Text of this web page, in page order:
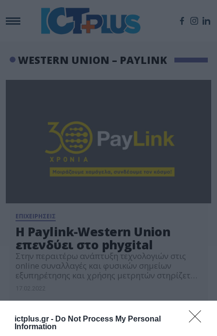
ictplus.gr - Do Not Process My Personal
Information
WESTERN UNION – PAYLINK
ΕΠΙΧΕΙΡΗΣΕΙΣ
H Paylink-Western Union
επενδύει στο phygital
Στην περαιτέρω ανάπτυξη τεχνολογιών στις
online συναλλαγές και φυσικών σημείων
εξυπηρέτησης και χρήσης μετρητών στηρίζεται
αφορμή τα 30 χρόνια στην Ελλάδα. Η Western
Union – PayLink εξυπηρετεί σήμερα
περισσότερους από 420.000 πελάτες σε 1.300